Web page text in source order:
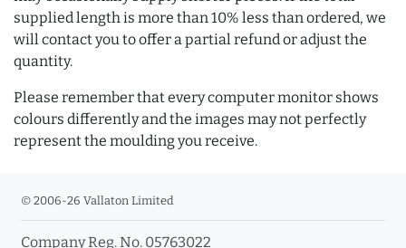
supplied length is more than 10% less than ordered, we
will contact you to offer a partial refund or adjust the
quantity.
Please remember that every computer monitor shows
colours differently and the images may not perfectly
represent the moulding you receive.
© 2006-26 Vallaton Limited
Company Reg. No. 05763022